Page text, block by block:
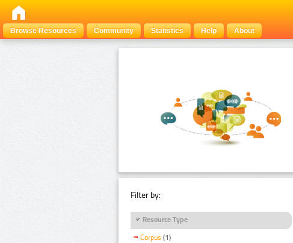
Browse Resources
Community Statistics Help About
Filter by:
Resource Type
Corpus (1)